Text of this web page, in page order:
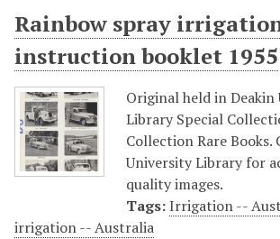
Rainbow spray
instruction booklet 1955
Original held in Deakin
Library Special
Collection Rare Books.
University Library for
quality images.
Tags:Irrigation --
irrigation -- Australia